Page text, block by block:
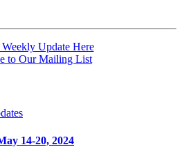
Weekly Update Here
to Our Mailing List
14-20, 2024